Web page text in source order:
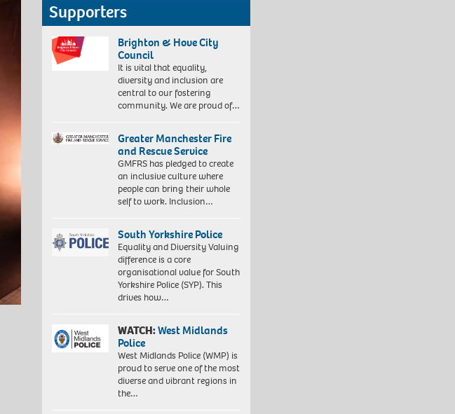
Supporters
Brighton & Hove City
Council
It is vital that equality,
diversity and inclusion are
central to our fostering
community. We are proud of…
Greater Manchester Fire
and Rescue Service
GMFRS has pledged to create
an inclusive culture where
people can bring their whole
self to work. Inclusion…
South Yorkshire Police
Equality and Diversity Valuing
difference is a core
organisational value for South
Yorkshire Police (SYP). This
drives how…
WATCH:West Midlands
Police
West Midlands Police (WMP) is
proud to serve one of the most
diverse and vibrant regions in
the…